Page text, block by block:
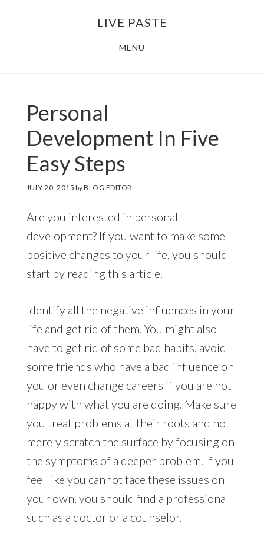
LIVE PASTE
MENU
Personal
Development In Five
Easy Steps
JULY 20, 2015 byBLOG EDITOR
Are you interested in personal
development? If you want to make some
positive changes to your life, you should
start by reading this article.
Identify all the negative influences in your
life and get rid of them. You might also
have to get rid of some bad habits, avoid
some friends who have a bad influence on
you or even change careers if you are not
happy with what you are doing. Make sure
you treat problems at their roots and not
merely scratch the surface by focusing on
the symptoms of a deeper problem. If you
feel like you cannot face these issues on
your own, you should find a professional
such as a doctor or a counselor.